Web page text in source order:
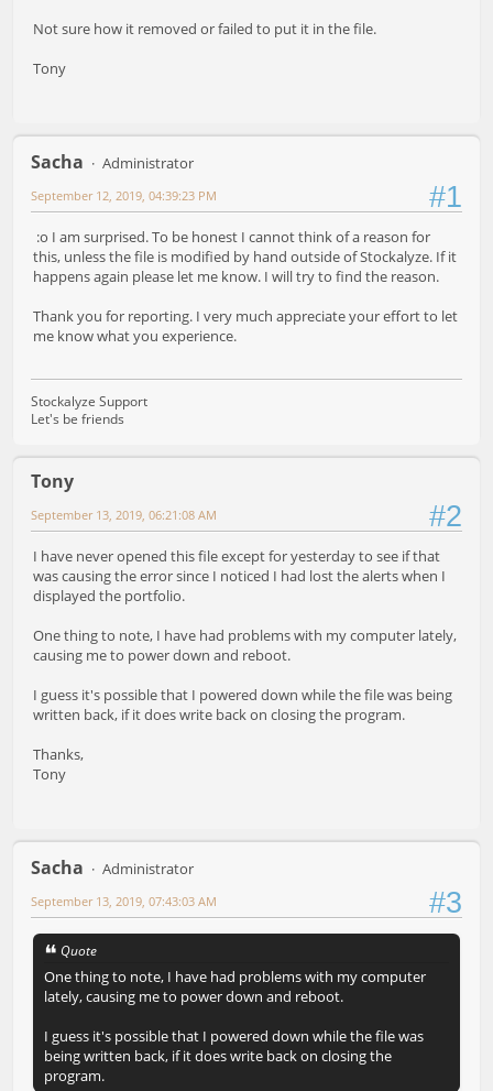
Not sure how it removed or failed to put it in the file.
Tony
Sacha Administrator
#1
September 12, 2019, 04:39:23 PM
:o I am surprised. To be honest I cannot think of a reason for
this, unless the file is modified by hand outside of Stockalyze. If it
happens again please let me know. I will try to find the reason.
Thank you for reporting. I very much appreciate your effort to let
me know what you experience.
Stockalyze Support
Let's be friends
Tony
#2
September 13, 2019, 06:21:08 AM
I have never opened this file except for yesterday to see if that
was causing the error since I noticed I had lost the alerts when I
displayed the portfolio.
One thing to note, I have had problems with my computer lately,
causing me to power down and reboot.
I guess it's possible that I powered down while the file was being
written back, if it does write back on closing the program.
Thanks,
Tony
Sacha Administrator
#3
September 13, 2019, 07:43:03 AM
Quote
One thing to note, I have had problems with my computer
lately, causing me to power down and reboot.
I guess it's possible that I powered down while the file was
being written back, if it does write back on closing the
program.